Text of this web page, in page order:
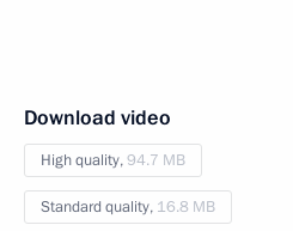
Download video
High quality,94.7 MB
Standard quality, 16.8 MB